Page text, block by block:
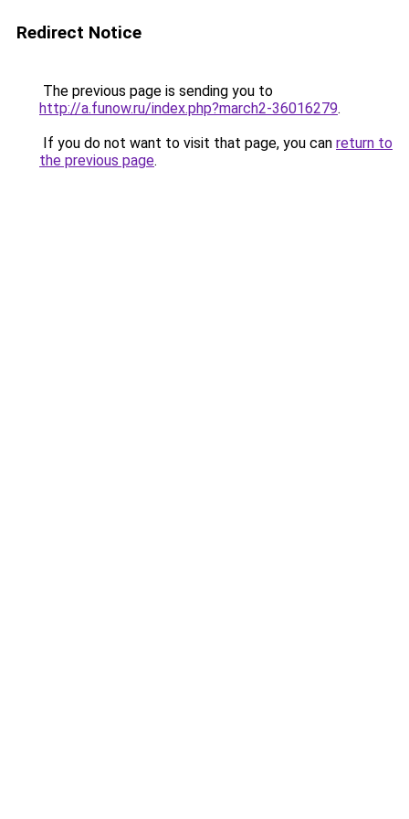
Redirect Notice
The previous page is sending you to
http://a.funow.ru/index.php?march2-36016279.
If you do not want to visit that page, you can return to
the previous page.